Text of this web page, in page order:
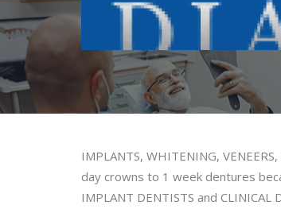
IMPLANTS, WHITENING,
day crowns to 1 week dentures
IMPLANT DENTISTS and CLINICAL